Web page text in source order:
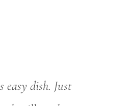
easy dish. Just